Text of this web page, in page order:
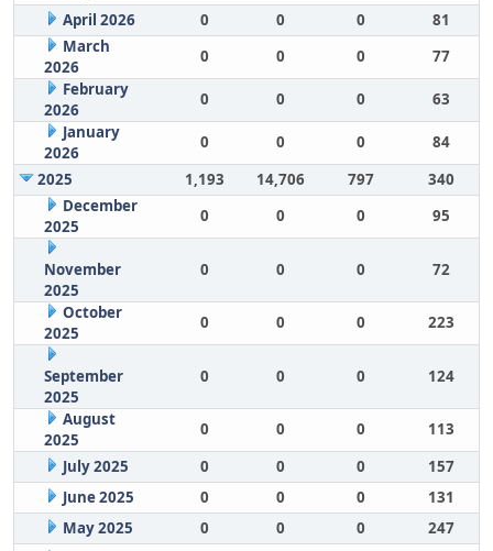
April 2026
0 0 0
81
March
2026
0 0 0
77
February
2026
0 0 0
63
January
2026
0 0 0
84
2025
1,193 14,706 797
340
December
2025
0 0 0 95
November
2025
0 0 0 72
October
2025
0 0 0 223
September
2025
0 0 0 124
August
2025
0 0 0
113
July 2025
0 0 0
157
June 2025
0 0 0
131
May 2025
0 0 0
247